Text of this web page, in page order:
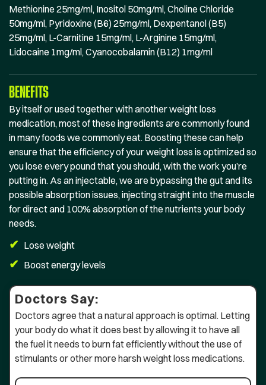
Methionine 25mg/ml, Inositol 50mg/ml, Choline Chloride
50mg/ml, Pyridoxine (B6) 25mg/ml, Dexpentanol (B5)
25mg/ml, L-Carnitine 15mg/ml, L-Arginine 15mg/ml,
Lidocaine 1mg/ml, Cyanocobalamin (B12) 1mg/ml
BENEFITS
By itself or used together with another weight loss
medication, most of these ingredients are commonly found
in many foods we commonly eat. Boosting these can help
ensure that the efficiency of your weight loss is optimized so
you lose every pound that you should, with the work you’re
putting in. As an injectable, we are bypassing the gut and its
possible absorption issues, injecting straight into the muscle
for direct and 100% absorption of the nutrients your body
needs.
✔ Lose weight
✔ Boost energy levels
Doctors Say:
Doctors agree that a natural approach is optimal. Letting
your body do what it does best by allowing it to have all
the fuel it needs to burn fat efficiently without the use of
stimulants or other more harsh weight loss medications.